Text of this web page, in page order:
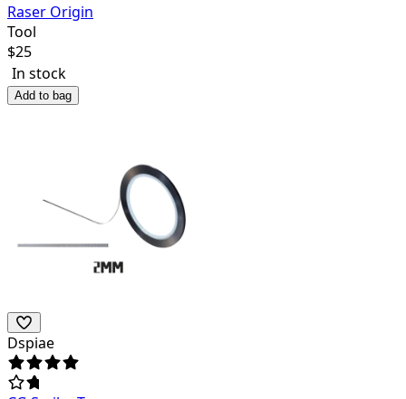
Raser Origin
Tool
$25
In stock
Add to bag
Dspiae